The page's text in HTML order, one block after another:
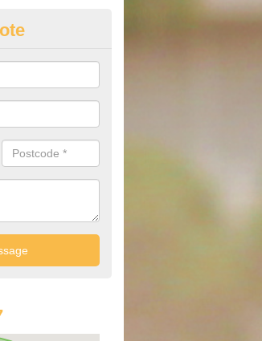
in Ardo
as your new car, there are a range of
money.